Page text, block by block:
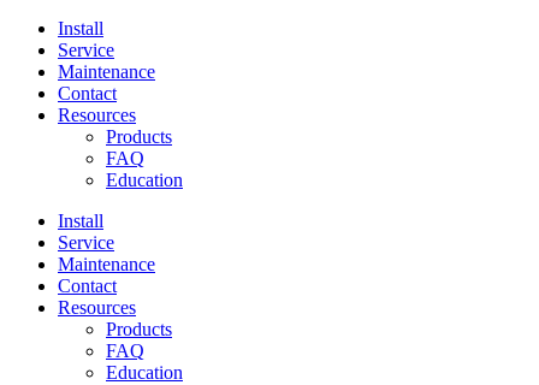
Install
Service
Maintenance
Contact
Resources
Products
FAQ
Education
Install
Service
Maintenance
Contact
Resources
Products
FAQ
Education